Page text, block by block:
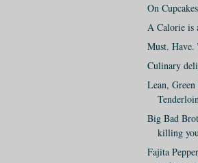
On Cupcakes
A Calorie is
Must.
Culinary
Lean,
Big Bad
killing
Fajita